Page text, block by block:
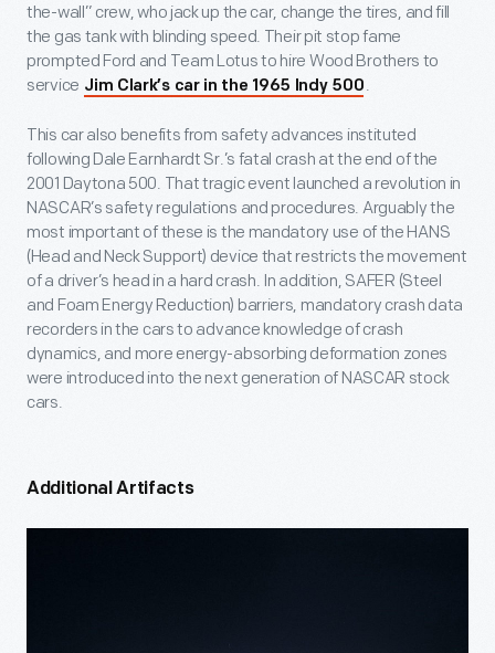
the-wall” crew, who jack up the car, change the tires, and fill
the gas tank with blinding speed. Their pit stop fame
prompted Ford and Team Lotus to hire Wood Brothers to
service Jim Clark’s car in the 1965 Indy 500 .
This car also benefits from safety advances instituted
following Dale Earnhardt Sr.’s fatal crash at the end of the
2001 Daytona 500. That tragic event launched a revolution in
NASCAR’s safety regulations and procedures. Arguably the
most important of these is the mandatory use of the HANS
(Head and Neck Support) device that restricts the movement
of a driver’s head in a hard crash. In addition, SAFER (Steel
and Foam Energy Reduction) barriers, mandatory crash data
recorders in the cars to advance knowledge of crash
dynamics, and more energy-absorbing deformation zones
were introduced into the next generation of NASCAR stock
cars.
Additional Artifacts